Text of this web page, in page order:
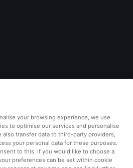
your browsing experience, we use
to optimise our services and personalise
also transfer data to third-party providers,
your personal data for these purposes.
to this. If you would like to choose a
preferences can be set within cookie